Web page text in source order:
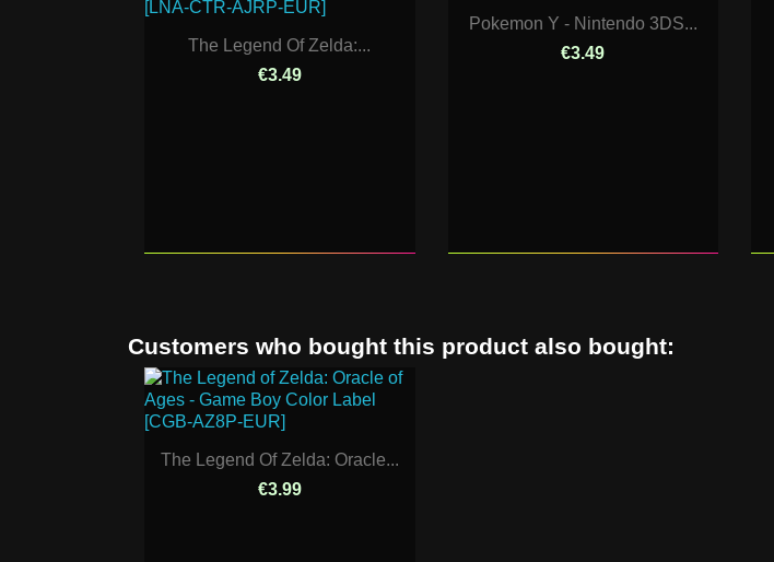
The Legend Of Zelda:...
€3.49
Pokemon Y - Nintendo 3DS...
€3.49
Customers who bought this product also bought:
The Legend Of Zelda: Oracle...
€3.99